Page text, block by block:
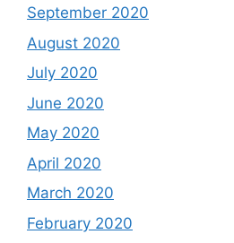
September 2020
August 2020
July 2020
June 2020
May 2020
April 2020
March 2020
February 2020